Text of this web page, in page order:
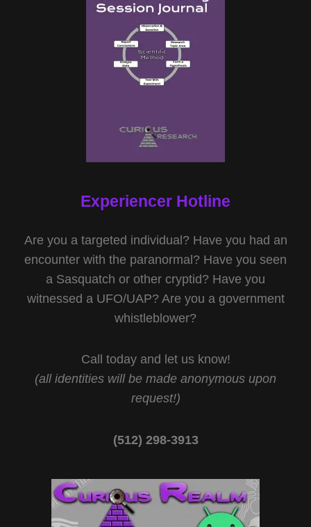
Experiencer Hotline
Are you a targeted individual? Have you had an
encounter with the paranormal? Have you seen
a Sasquatch or other cryptid? Have you
witnessed a UFO/UAP? Are you a government
whistleblower?
Call today and let us know!
(all identities will be made anonymous upon
request!)
(512) 298-3913‬